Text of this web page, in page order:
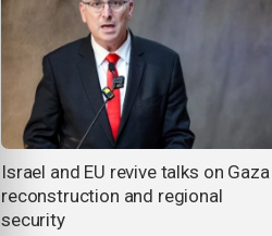
Israel and EU revive talks on Gaza
reconstruction and regional
security